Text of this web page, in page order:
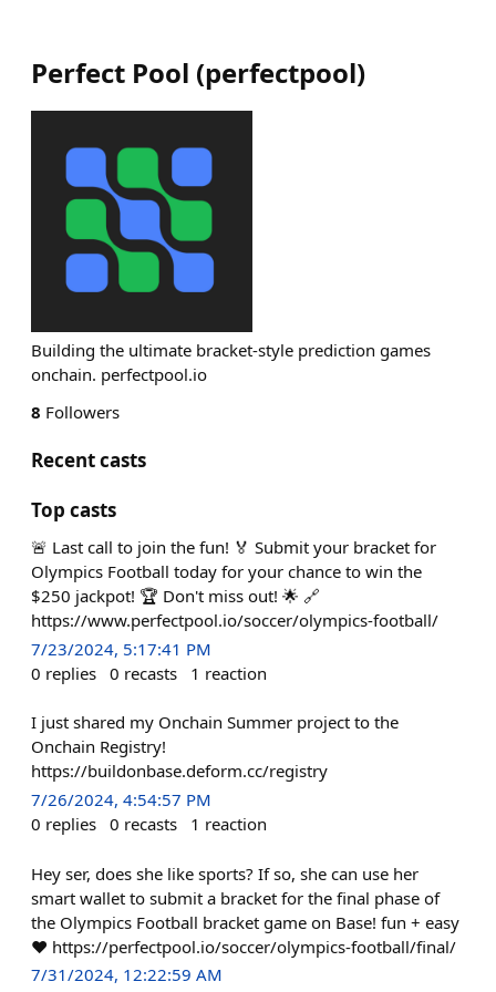
Perfect Pool (perfectpool)
Building the ultimate bracket-style prediction games
onchain. perfectpool.io
8 Followers
Recent casts
Top casts
🚨 Last call to join the fun! 🏅 Submit your bracket for
Olympics Football today for your chance to win the
$250 jackpot! 🏆 Don't miss out! 🌟 🔗
https://www.perfectpool.io/soccer/olympics-football/
7/23/2024, 5:17:41 PM
0 replies 0 recasts 1 reaction
I just shared my Onchain Summer project to the
Onchain Registry!
https://buildonbase.deform.cc/registry
7/26/2024, 4:54:57 PM
0 replies 0 recasts 1 reaction
Hey ser, does she like sports? If so, she can use her
smart wallet to submit a bracket for the final phase of
the Olympics Football bracket game on Base! fun + easy
❤️ https://perfectpool.io/soccer/olympics-football/final/
7/31/2024, 12:22:59 AM